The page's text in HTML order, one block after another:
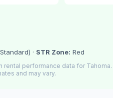
· STR Zone: Red
rental performance data for Tahoma.
and may vary.